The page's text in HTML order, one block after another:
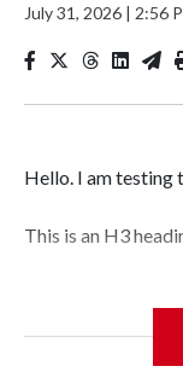
July 31, 2026 | 2:56
Hello. I am testing
This is an H3